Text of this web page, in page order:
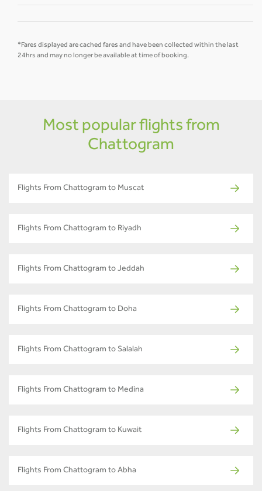
*Fares displayed are cached fares and have been collected within the last
24hrs and may no longer be available at time of booking.
Most popular flights from
Chattogram
Flights From Chattogram to Muscat
Flights From Chattogram to Riyadh
Flights From Chattogram to Jeddah
Flights From Chattogram to Doha
Flights From Chattogram to Salalah
Flights From Chattogram to Medina
Flights From Chattogram to Kuwait
Flights From Chattogram to Abha